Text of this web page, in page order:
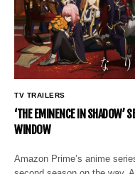
TV TRAILERS
‘THE EMINENCE IN SHADOW’
WINDOW
Amazon Prime’s anime